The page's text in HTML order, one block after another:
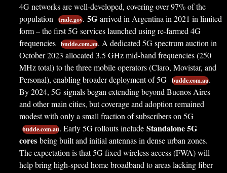
4G networks are well-developed, covering over 97% of the
population
trade.gov. 5G arrived in Argentina in 2021 in limited
form – the first 5G services launched using re-farmed 4G
frequencies budde.com.au. A dedicated 5G spectrum auction in
October 2023 allocated 3.5 GHz mid-band frequencies (250
MHz total) to the three mobile operators (Claro, Movistar, and
Personal), enabling broader deployment of 5G budde.com.au.
By 2024, 5G signals began extending beyond Buenos Aires
and other main cities, but coverage and adoption remained
modest with only a small fraction of subscribers on 5G
budde.com.au. Early 5G rollouts include Standalone 5G
cores being built and initial antennas in dense urban zones.
The expectation is that 5G fixed wireless access (FWA) will
help bring high-speed home broadband to areas lacking fiber